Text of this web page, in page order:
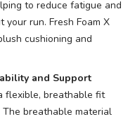
to reduce fatigue and
run. Fresh Foam X
cushioning and
and Support
flexible, breathable fit
breathable material